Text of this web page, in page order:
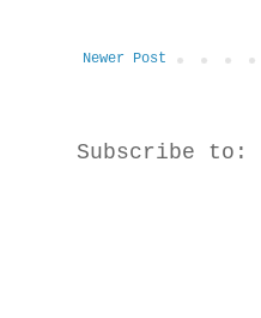
Newer Post
Subscribe to: